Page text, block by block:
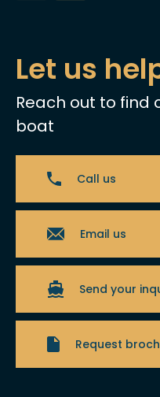
Let us
Reach out to find
boat
Call us
Email us
Send your
Request